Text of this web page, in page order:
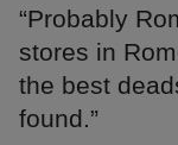
“Probably
stores in
the best
found.”